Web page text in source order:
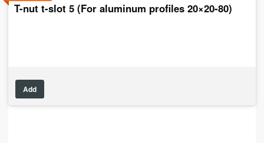
T-nut t-slot 5 (For aluminum profiles 20×20-80)
Add